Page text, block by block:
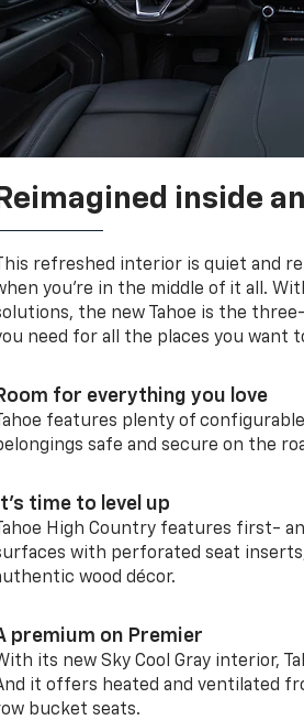
Reimagined inside
This refreshed interior is quiet and
you’re in the middle of it all.
the new Tahoe is the
need for all the places you want
for everything you love
Tahoe features plenty of
safe and secure on the
It’s time to level up
Tahoe High Country features first-
with perforated seat
wood décor.
premium on Premier
its new Sky Cool Gray interior,
it offers heated and ventilated
bucket seats.